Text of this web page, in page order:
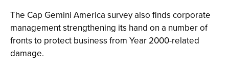
The Cap Gemini America survey also finds corporate
management strengthening its hand on a number of
fronts to protect business from Year 2000-related
damage.